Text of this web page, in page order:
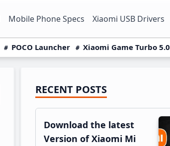
Mobile Phone Specs Xiaomi USB Drivers
POCO Launcher Xiaomi Game Turbo 5.0
Primary
Sidebar
RECENT POSTS
Download the latest
Version of Xiaomi Mi